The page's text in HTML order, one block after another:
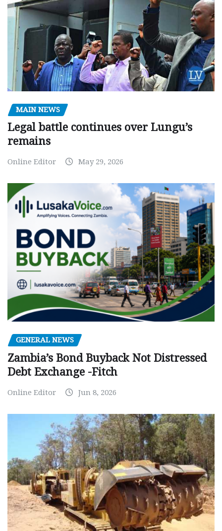
MAIN NEWS
Legal battle continues over Lungu’s
remains
Online Editor May 29, 2026
GENERAL NEWS
Zambia’s Bond Buyback Not Distressed
Debt Exchange -Fitch
Online Editor Jun 8, 2026